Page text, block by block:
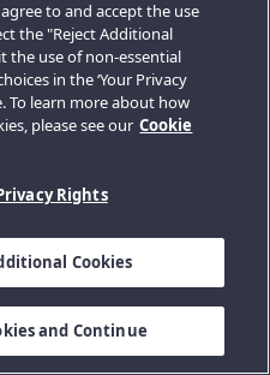
to and accept the use
the "Reject Additional
the use of non-essential
in the ‘Your Privacy
To learn more about how
please see our Cookie
Rights
Cookies
and Continue